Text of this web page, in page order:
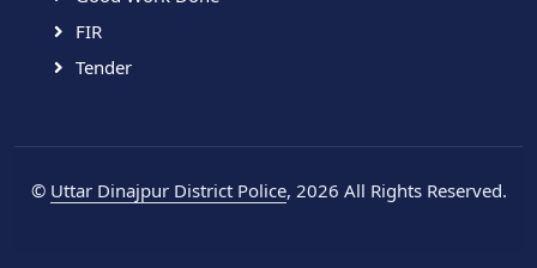
FIR
Tender
© Uttar Dinajpur District Police, 2026 All Rights Reserved.